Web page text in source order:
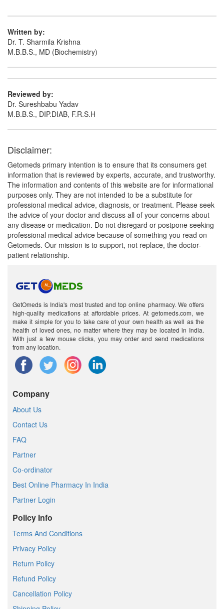
Rozusaf C Tablet 10mg/75mg(Rs.210)
Composition:
(75mg)
Composition:
(75mg)
Written by:
Dr. T. Sharmila Krishna
M.B.B.S., MD (Biochemistry)
Reviewed by:
Dr. Sureshbabu Yadav
M.B.B.S., DIP.DIAB, F.R.S.H
Disclaimer:
Getomeds primary intention is to ensure that its consumers get
information that is reviewed by experts, accurate, and trustworthy.
The information and contents of this website are for informational
purposes only. They are not intended to be a substitute for
professional medical advice, diagnosis, or treatment. Please seek
the advice of your doctor and discuss all of your concerns about
any disease or medication. Do not disregard or postpone seeking
professional medical advice because of something you read on
Getomeds. Our mission is to support, not replace, the doctor-
patient relationship.
GetOmeds is India's most trusted and top online pharmacy. We offers
high-quality medications at affordable prices. At getomeds.com, we
make it simple for you to take care of your own health as well as the
health of loved ones, no matter where they may be located in India.
With just a few mouse clicks, you may order and send medications
from any location.
Company
About Us
Contact Us
FAQ
Partner
Co-ordinator
Best Online Pharmacy In India
Partner Login
Policy Info
Terms And Conditions
Privacy Policy
Return Policy
Refund Policy
Cancellation Policy